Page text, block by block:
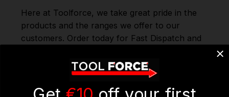
Here at Toolforce, we take great pride in the
products and the ranges we offer to our
customers. Order today for Fast Dispatch and
Partners DPD. Don't forget we offer Free
Delivery on all orders over €100. To benefit
from this you can continue to browse through